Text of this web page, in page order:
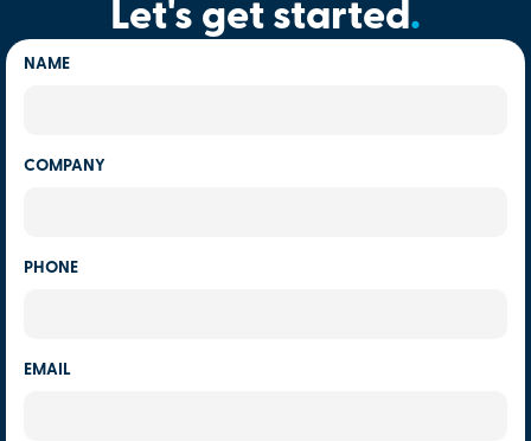
Let's get started.
NAME
COMPANY
PHONE
EMAIL